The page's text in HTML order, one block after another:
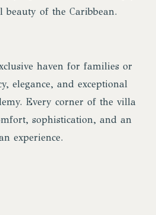
of the Caribbean.
haven for families or
elegance, and exceptional
Every corner of the villa
sophistication, and an
experience.